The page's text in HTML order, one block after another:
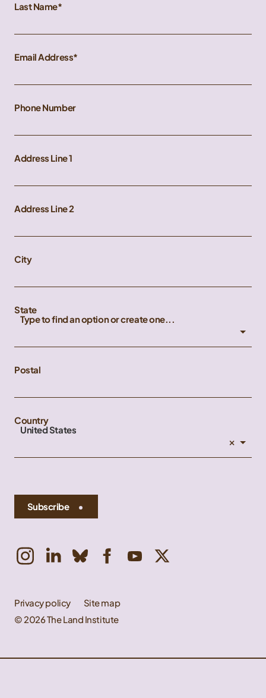
Last Name
Email Address
Phone Number
Address Line 1
Address Line 2
City
State
Type to find an option or create one...
Postal
Country
United States
×
Subscribe
Privacy policy
Site map
© 2026 The Land Institute